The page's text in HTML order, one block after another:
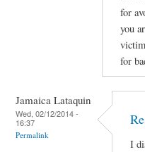
for
you
for
Jamaica Lataquin
Wed, 02/12/2014 -
16:37
Permalink
I